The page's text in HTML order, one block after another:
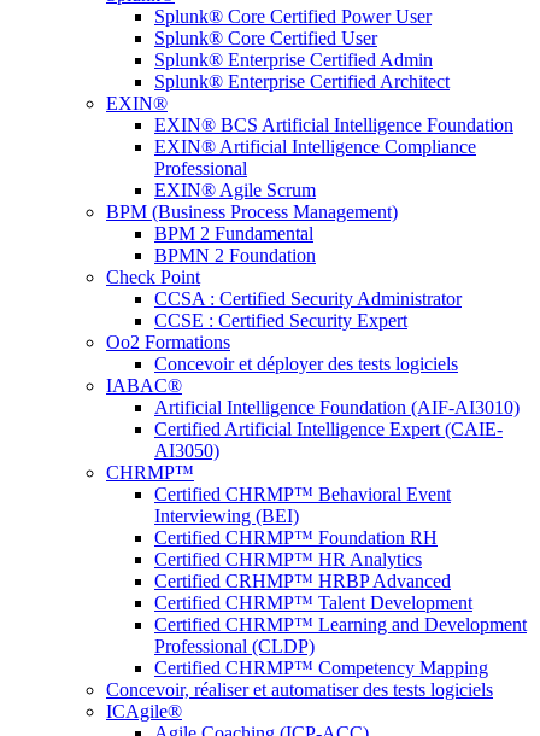
Splunk® Core Certified Power User
Splunk® Core Certified User
Splunk® Enterprise Certified Admin
Splunk® Enterprise Certified Architect
EXIN®
EXIN® BCS Artificial Intelligence Foundation
EXIN® Artificial Intelligence Compliance
Professional
EXIN® Agile Scrum
BPM (Business Process Management)
BPM 2 Fundamental
BPMN 2 Foundation
Check Point
CCSA : Certified Security Administrator
CCSE : Certified Security Expert
Oo2 Formations
Concevoir et déployer des tests logiciels
IABAC®
Artificial Intelligence Foundation (AIF-AI3010)
Certified Artificial Intelligence Expert (CAIE-
AI3050)
CHRMP™
Certified CHRMP™ Behavioral Event
Interviewing (BEI)
Certified CHRMP™ Foundation RH
Certified CHRMP™ HR Analytics
Certified CRHMP™ HRBP Advanced
Certified CHRMP™ Talent Development
Certified CHRMP™ Learning and Development
Professional (CLDP)
Certified CHRMP™ Competency Mapping
Concevoir, réaliser et automatiser des tests logiciels
ICAgile®